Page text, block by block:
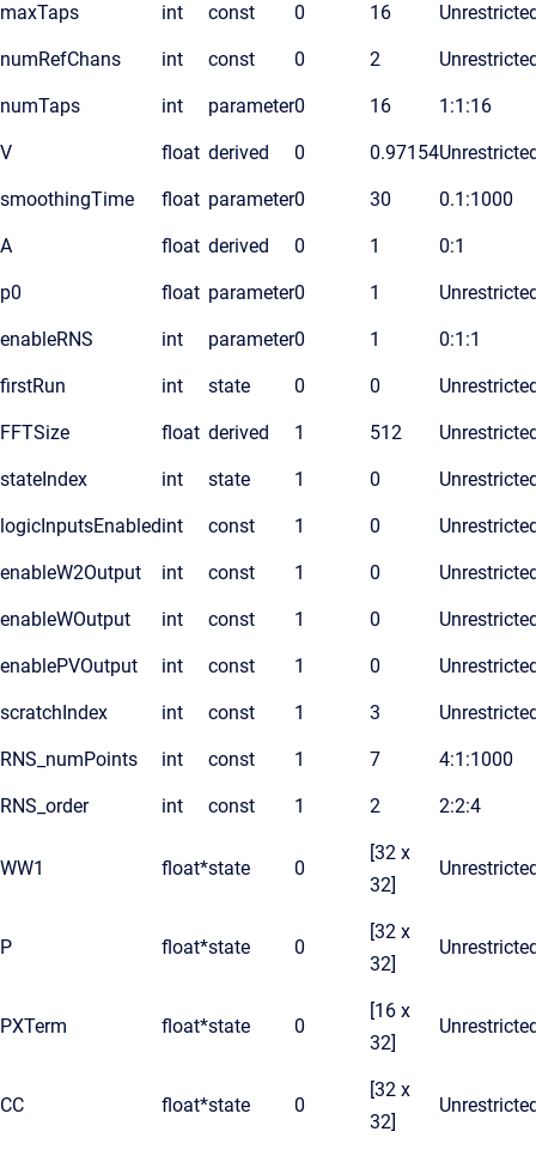
maxTaps int const 0 16
numRefChans int const 0 2
numTaps int parameter0 16 1:1:16
V float derived 0 0.97154
smoothingTime float parameter0 30 0.1:1000
A float derived 0 1 0:1
p0 float parameter0 1
enableRNS int parameter0 1 0:1:1
firstRun int state 0 0
FFTSize float derived 1 512
stateIndex int state 1 0
logicInputsEnabledint const 1 0
enableW2Output int const 1 0
enableWOutput int const 1 0
enablePVOutput int const 1 0
scratchIndex int const 1 3
RNS_numPoints int const 1 7 4:1:1000
RNS_order int const 1 2 2:2:4
WW1 float*state 0
[32 x
32]
P float*state 0
[32 x
32]
PXTerm float*state 0
[16 x
32]
CC float*state 0
[32 x
32]